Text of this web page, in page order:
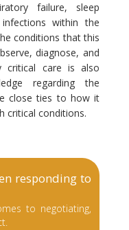
failure, sleep
within the
conditions that this
diagnose, and
critical care is also
regarding the
close ties to how it
critical conditions.
responding to
to negotiating,